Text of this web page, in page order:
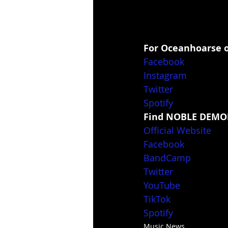
For Oceanhoarse
Facebook
Instagram
Twitter
Spotify
Find NOBLE
Official Website
Facebook
BandCamp
Twitter
YouTube
TikTok
Spotify